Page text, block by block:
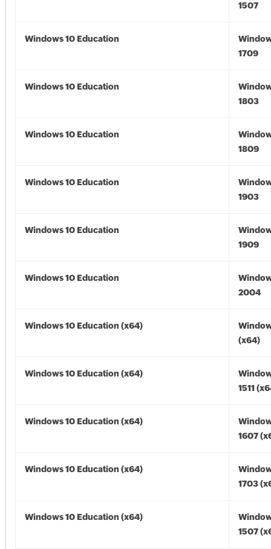
1507
Windows 10 Education
1709
Windows 10 Education
1803
Windows 10 Education
1809
Windows 10 Education
1903
Windows 10 Education
1909
Windows 10 Education
2004
Windows 10 Education (x64)
(x64)
Windows 10 Education (x64)
1511
Windows 10 Education (x64)
1607
Windows 10 Education (x64)
1703
Windows 10 Education (x64)
1507